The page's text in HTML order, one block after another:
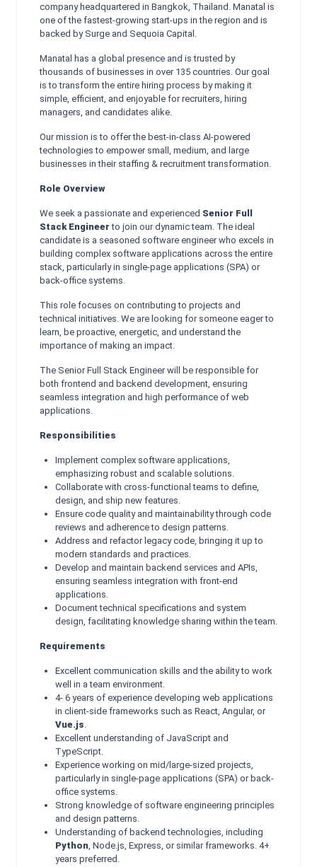
company headquartered in Bangkok, Thailand. Manatal is
one of the fastest-growing start-ups in the region and is
backed by Surge and Sequoia Capital.
Manatal has a global presence and is trusted by
thousands of businesses in over 135 countries. Our goal
is to transform the entire hiring process by making it
simple, efficient, and enjoyable for recruiters, hiring
managers, and candidates alike.
Our mission is to offer the best-in-class AI-powered
technologies to empower small, medium, and large
businesses in their staffing & recruitment transformation.
Role Overview
We seek a passionate and experienced Senior Full
Stack Engineer to join our dynamic team. The ideal
candidate is a seasoned software engineer who excels in
building complex software applications across the entire
stack, particularly in single-page applications (SPA) or
back-office systems.
This role focuses on contributing to projects and
technical initiatives. We are looking for someone eager to
learn, be proactive, energetic, and understand the
importance of making an impact.
The Senior Full Stack Engineer will be responsible for
both frontend and backend development, ensuring
seamless integration and high performance of web
applications.
Responsibilities
Implement complex software applications,
emphasizing robust and scalable solutions.
Collaborate with cross-functional teams to define,
design, and ship new features.
Ensure code quality and maintainability through code
reviews and adherence to design patterns.
Address and refactor legacy code, bringing it up to
modern standards and practices.
Develop and maintain backend services and APIs,
ensuring seamless integration with front-end
applications.
Document technical specifications and system
design, facilitating knowledge sharing within the team.
Requirements
Excellent communication skills and the ability to work
well in a team environment.
4- 6 years of experience developing web applications
in client-side frameworks such as React, Angular, or
Vue.js.
Excellent understanding of JavaScript and
TypeScript.
Experience working on mid/large-sized projects,
particularly in single-page applications (SPA) or back-
office systems.
Strong knowledge of software engineering principles
and design patterns.
Understanding of backend technologies, including
Python, Node.js, Express, or similar frameworks. 4+
years preferred.